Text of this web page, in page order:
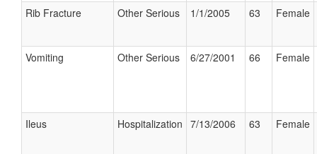
Rib Fracture Other Serious 1/1/2005 63 Female
Vomiting Other Serious 6/27/2001 66 Female
Ileus Hospitalization 7/13/2006 63 Female